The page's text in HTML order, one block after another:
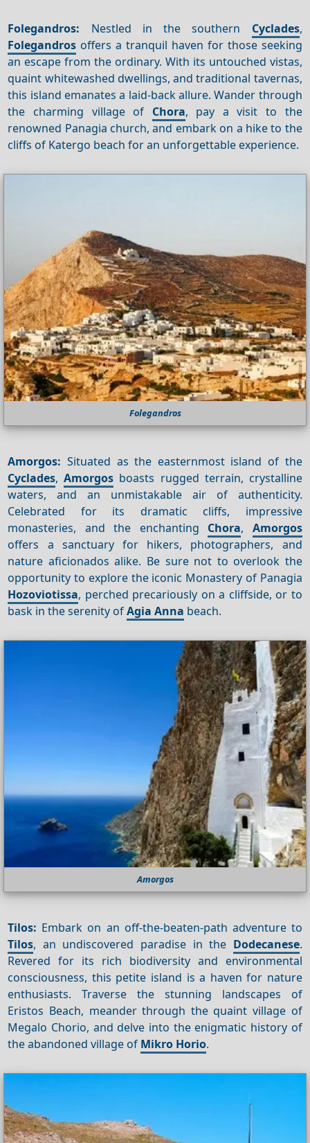
Folegandros: Nestled in the southern Cyclades,
Folegandros offers a tranquil haven for those seeking
an escape from the ordinary. With its untouched vistas,
quaint whitewashed dwellings, and traditional tavernas,
this island emanates a laid-back allure. Wander through
the charming village of Chora, pay a visit to the
renowned Panagia church, and embark on a hike to the
cliffs of Katergo beach for an unforgettable experience.
Folegandros
Amorgos: Situated as the easternmost island of the
Cyclades,Amorgos boasts rugged terrain, crystalline
waters, and an unmistakable air of authenticity.
Celebrated for its dramatic cliffs, impressive
monasteries, and the enchanting Chora, Amorgos
offers a sanctuary for hikers, photographers, and
nature aficionados alike. Be sure not to overlook the
opportunity to explore the iconic Monastery of Panagia
Hozoviotissa, perched precariously on a cliffside, or to
bask in the serenity ofAgia Anna beach.
Amorgos
Tilos: Embark on an off-the-beaten-path adventure to
Tilos, an undiscovered paradise in the Dodecanese.
Revered for its rich biodiversity and environmental
consciousness, this petite island is a haven for nature
enthusiasts. Traverse the stunning landscapes of
Eristos Beach, meander through the quaint village of
Megalo Chorio, and delve into the enigmatic history of
the abandoned village of Mikro Horio.